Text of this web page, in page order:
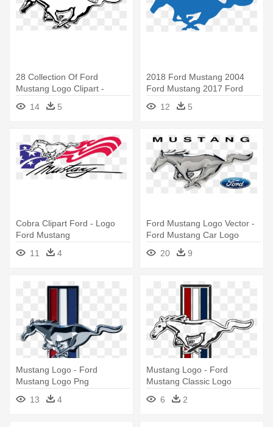
28 Collection Of Ford
Mustang Logo Clipart -
Mustang Horse Logo Png
14 5
2018 Ford Mustang 2004
Ford Mustang 2017 Ford
Mustang - Ford Mustang
Vector Logo
12 5
Cobra Clipart Ford - Logo
Ford Mustang
11
4
Ford Mustang Logo Vector -
Ford Mustang Car Logo
20
9
Mustang Logo - Ford
Mustang Logo Png
13
4
Mustang Logo - Ford
Mustang Classic Logo
6
2